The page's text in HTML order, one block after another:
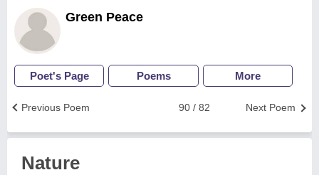
Green Peace
Poet's Page Poems More
Next Poem
90 / 82
Previous Poem
Nature